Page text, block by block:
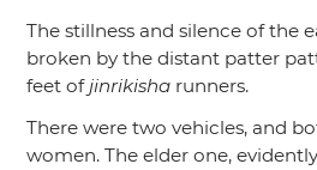
The stillness and silence of the
broken by the distant patter
feet of jinrikisha runners.
There were two vehicles, and
women. The elder one,